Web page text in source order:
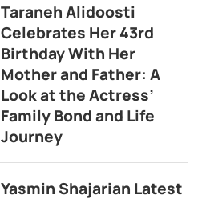
Taraneh Alidoosti
Celebrates Her 43rd
Birthday With Her
Mother and Father: A
Look at the Actress’
Family Bond and Life
Journey
Yasmin Shajarian Latest